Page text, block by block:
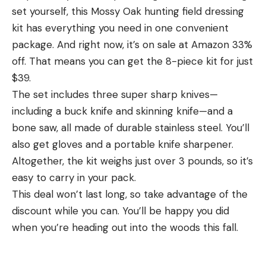
Deals You Can Already Shop appeared first on Field
& Stream.
Articles may contain affiliate links which enable us
to share in the revenue of any purchases made.
Read the full articlehere
[ruby_static_newsletter]
Leave a comment
the one in LBL as being models of government
inefficiency. Hog control isn’t cheap. In the 2018
Farm Bill, $75 million of taxpayer’s money was
allocated to the Feral Swine Eradication and
Control Pilot program, some of which has been
used in LBL. But most of the work being done here,
which costs an estimated $100,000 per year,
comes from the LBL’s general fund, which is
overseen by the U.S. Forest Service.
The bottom line is that the government spends
huge amounts of money trying to control the
invasive pig problem on many of the country’s
state and federal public lands, and the situation at
LBL is a good example of how they seem to be
set yourself, this Mossy Oak hunting field dressing
kit has everything you need in one convenient
package. And right now, it’s on sale at Amazon 33%
off. That means you can get the 8-piece kit for just
$39.
The set includes three super sharp knives—
including a buck knife and skinning knife—and a
bone saw, all made of durable stainless steel. You’ll
also get gloves and a portable knife sharpener.
Altogether, the kit weighs just over 3 pounds, so it’s
easy to carry in your pack.
This deal won’t last long, so take advantage of the
discount while you can. You’ll be happy you did
when you’re heading out into the woods this fall.